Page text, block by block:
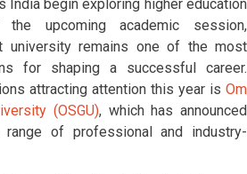
India begin exploring higher education
the upcoming academic session,
university remains one of the most
for shaping a successful career.
attracting attention this year is Om
(OSGU), which has announced
of professional and industry-